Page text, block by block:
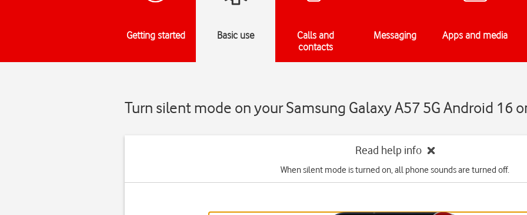
Getting started Basic use
Calls and
contacts
Messaging Apps and media
Turn silent mode on your Samsung Galaxy A57 5G Android 16
Read help info
When silent mode is turned on, all phone sounds are turned off.